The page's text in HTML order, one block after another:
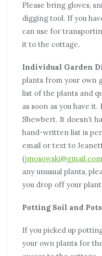
Please bring gloves,
digging tool. If you
can use for
it to the cottage.
Individual Garden
plants from your own
list of the plants and
as soon as you have
Shewbert. It doesn’t
hand-written list is
email or text to
(jmosowski@gmail.com
any unusual plants,
you drop off your
Potting Soil and Pots
If you picked up
your own plants for